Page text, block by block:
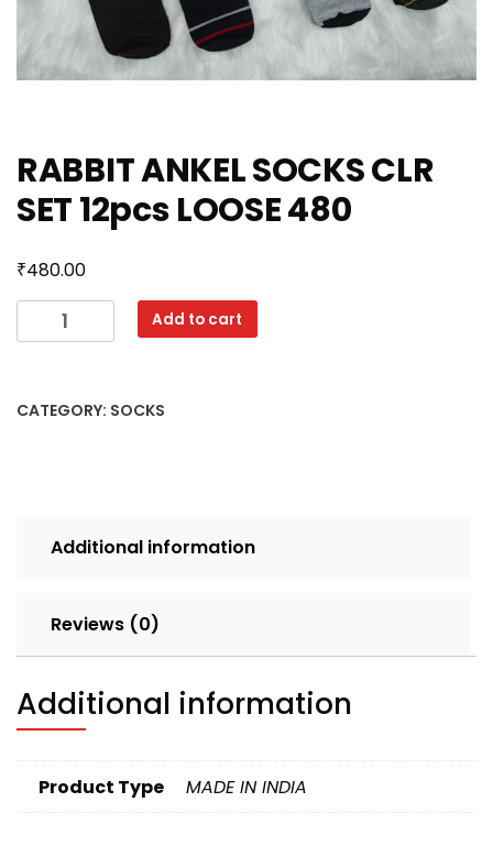
RABBIT ANKEL SOCKS CLR
SET 12pcs LOOSE 480
₹480.00
RABBIT
ANKEL
SET
Add to cart
CATEGORY: SOCKS
Additional information
Reviews (0)
Additional information
Product Type MADE IN INDIA